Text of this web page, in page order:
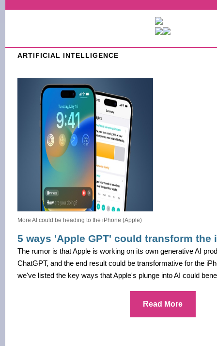
ARTIFICIAL INTELLIGENCE
More AI could be heading to the iPhone (Apple)
5 ways 'Apple GPT' could transform the
The rumor is that Apple is working on its own generative AI
ChatGPT, and the end result could be transformative for the
we've listed the key ways that Apple's plunge into AI could
Read More